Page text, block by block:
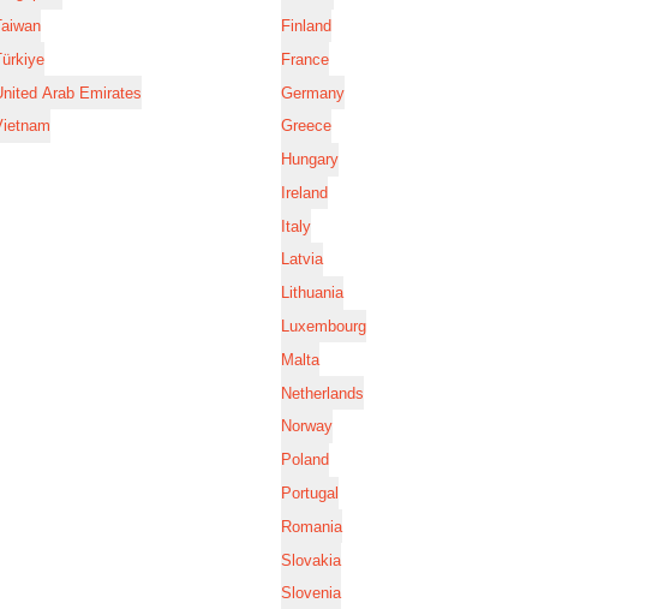
Arab Emirates
Finland
France
Germany
Greece
Hungary
Ireland
Italy
Latvia
Lithuania
Luxembourg
Malta
Netherlands
Norway
Poland
Portugal
Romania
Slovakia
Slovenia